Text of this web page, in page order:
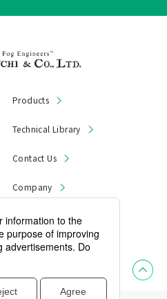
Products
Technical Library
Contact Us
Company
Product Recall